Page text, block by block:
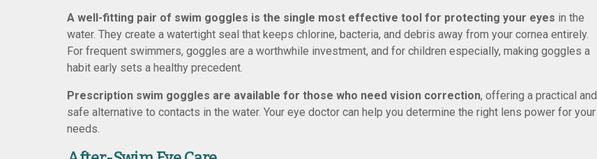
A well-fitting pair of swim goggles is the single most effective tool for protecting your eyes in the
water. They create a watertight seal that keeps chlorine, bacteria, and debris away from your cornea entirely.
For frequent swimmers, goggles are a worthwhile investment, and for children especially, making goggles a
habit early sets a healthy precedent.
Prescription swim goggles are available for those who need vision correction, offering a practical and
safe alternative to contacts in the water. Your eye doctor can help you determine the right lens power for your
needs.